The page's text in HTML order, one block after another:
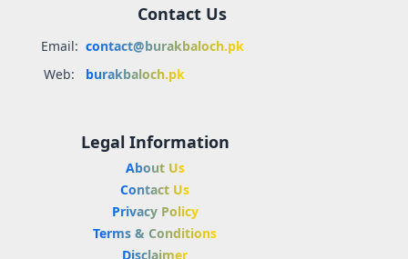
Contact Us
Email: contact@burakbaloch.pk
Web:
burakbaloch.pk
Legal Information
About Us
Contact Us
Privacy Policy
Terms & Conditions
Disclaimer